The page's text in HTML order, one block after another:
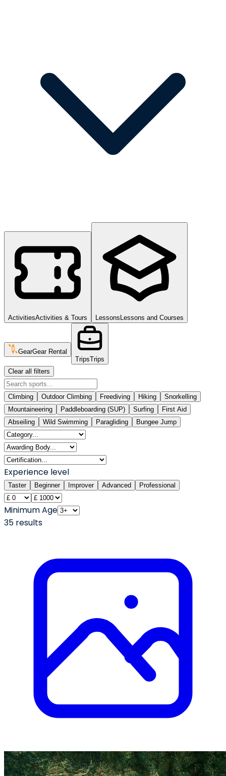
ActivitiesActivities & Tours Lessons Lessons and Courses
GearGear Rental
TripsTrips
Clear all filters
Climbing Outdoor Climbing Freediving Hiking
Snorkelling
Mountaineering
Paddleboarding (SUP) Surfing
First Aid
Abseiling
Wild Swimming Paragliding Bungee Jump
Experience level
Taster Beginner Improver Advanced Professional
Minimum Age
35 results